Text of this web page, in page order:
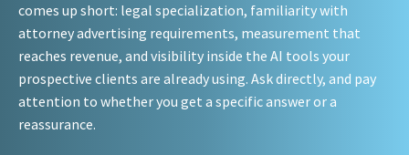
comes up short: legal specialization, familiarity with
attorney advertising requirements, measurement that
reaches revenue, and visibility inside the AI tools your
prospective clients are already using. Ask directly, and pay
attention to whether you get a specific answer or a
reassurance.